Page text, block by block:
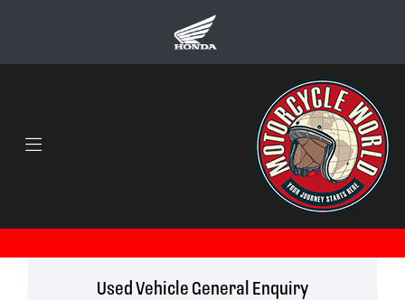
Used Vehicle General Enquiry